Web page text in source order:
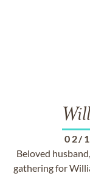
02/
Beloved
gathering for